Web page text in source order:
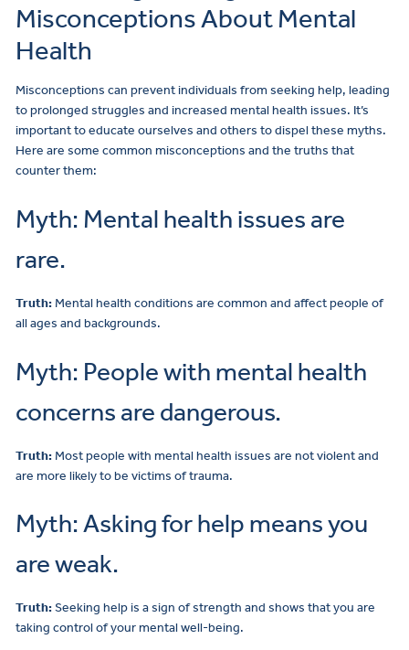
Misconceptions About Mental
Health
Misconceptions can prevent individuals from seeking help, leading
to prolonged struggles and increased mental health issues. It’s
important to educate ourselves and others to dispel these myths.
Here are some common misconceptions and the truths that
counter them:
Myth: Mental health issues are
rare.
Truth: Mental health conditions are common and affect people of
all ages and backgrounds.
Myth: People with mental health
concerns are dangerous.
Truth: Most people with mental health issues are not violent and
are more likely to be victims of trauma.
Myth: Asking for help means you
are weak.
Truth:Seeking help is a sign of strength and shows that you are
taking control of your mental well-being.